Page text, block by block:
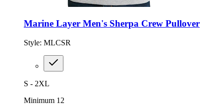
Marine Layer Men's Sherpa Crew Pullover
Style: MLCSR
S - 2XL
Minimum 12